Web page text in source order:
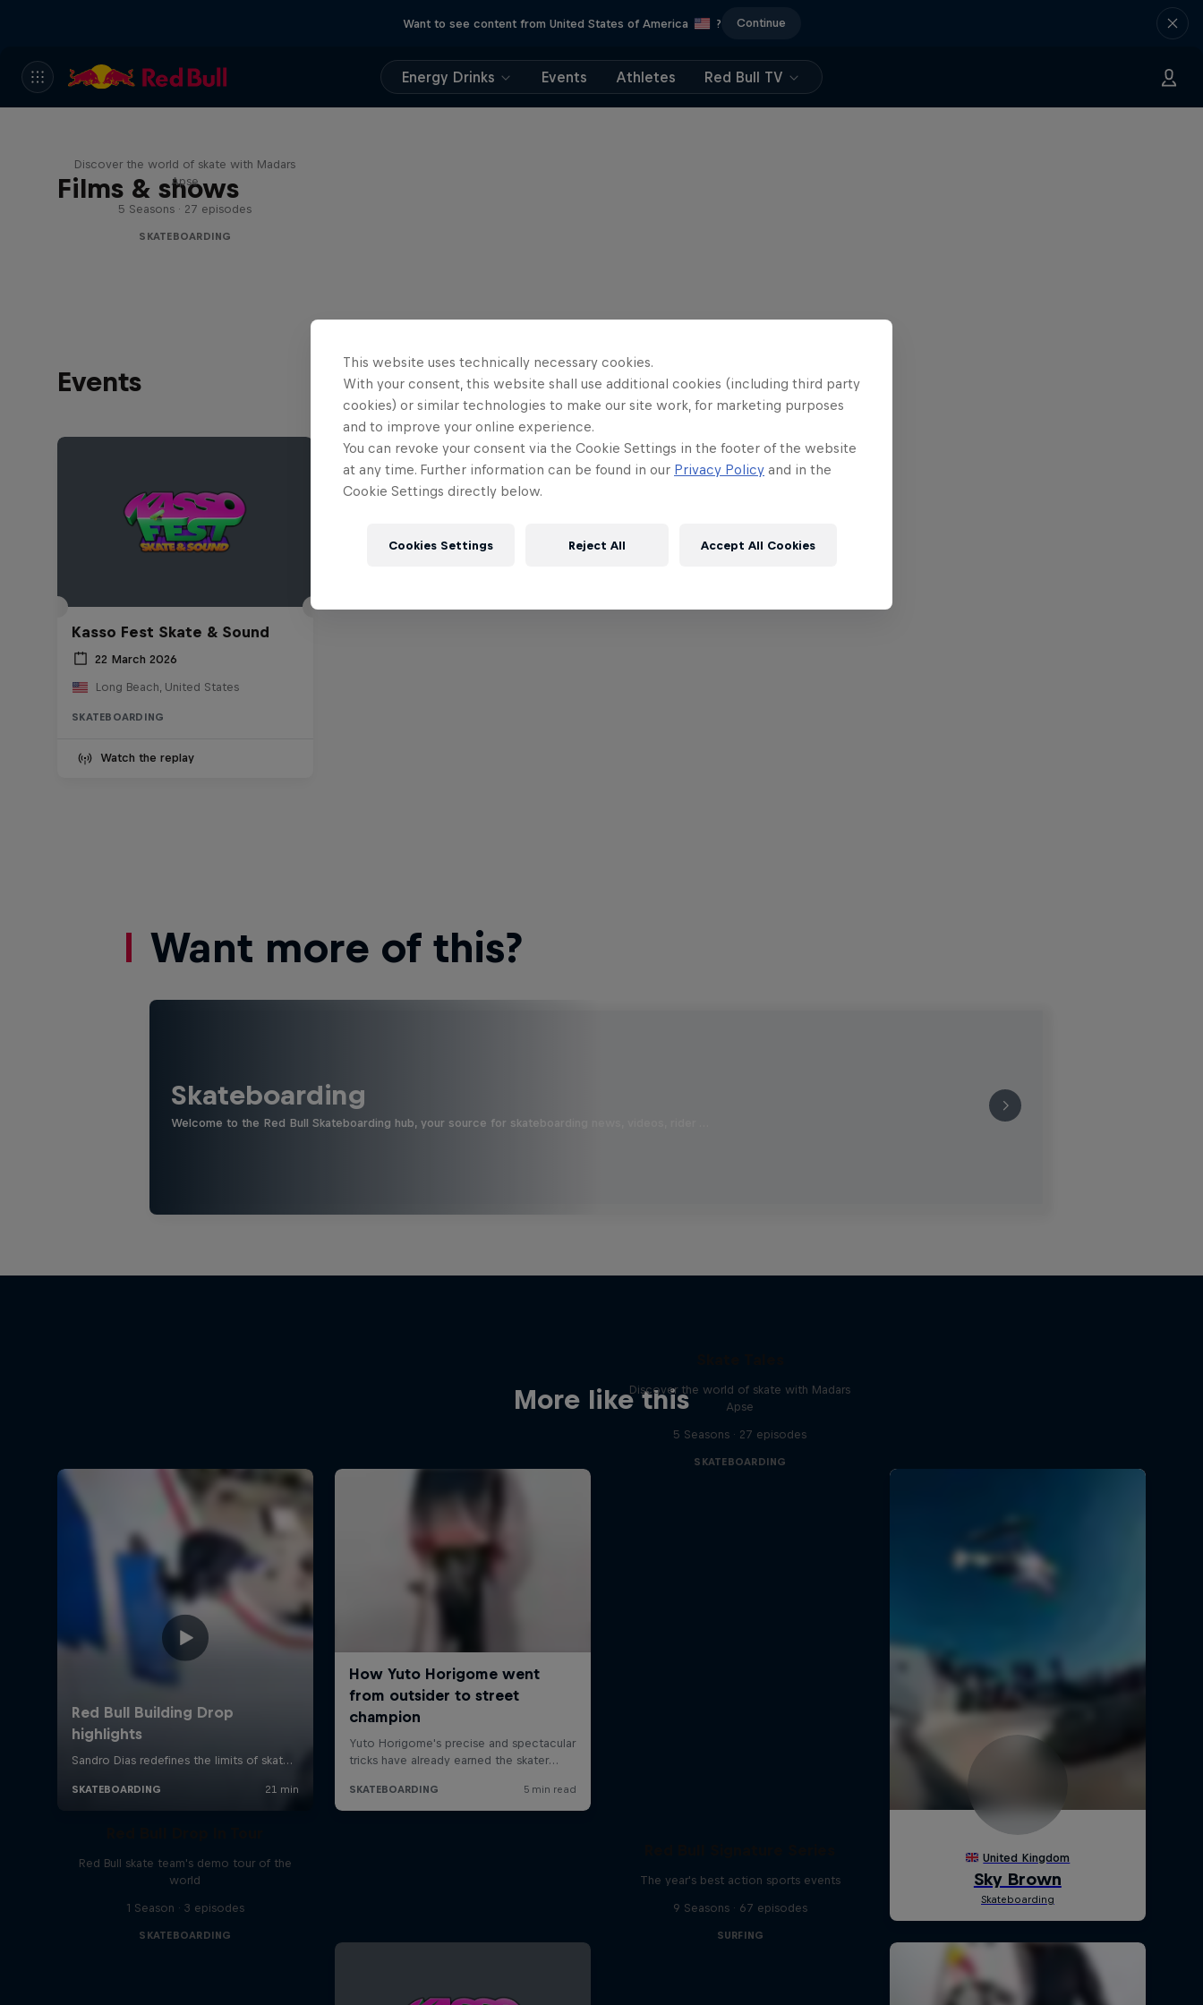
Want to see content from United States of America ? Continue
Energy Drinks Events Athletes Red Bull TV
Films & shows
Discover the world of skate with Madars
Apse
5 Seasons · 27 episodes
SKATEBOARDING
Events
Kasso Fest Skate & Sound
22 March 2026
Long Beach, United States
SKATEBOARDING
Watch the replay
Want more of this?
Skateboarding
Welcome to the Red Bull Skateboarding hub, your source for skateboarding news, videos, rider …
More like thisDiscover the world of skate with Madars
Apse
5 Seasons · 27 episodes
SKATEBOARDING
Red Bull skate team's demo tour of the
world
1 Season · 3 episodes
SKATEBOARDING
The year's best action sports events
9 Seasons · 67 episodes
SURFING
This website uses technically necessary cookies.
With your consent, this website shall use additional cookies (including third party
cookies) or similar technologies to make our site work, for marketing purposes
and to improve your online experience.
You can revoke your consent via the Cookie Settings in the footer of the website
at any time. Further information can be found in our Privacy Policy and in the
Cookie Settings directly below.
Cookies Settings Reject All Accept All Cookies